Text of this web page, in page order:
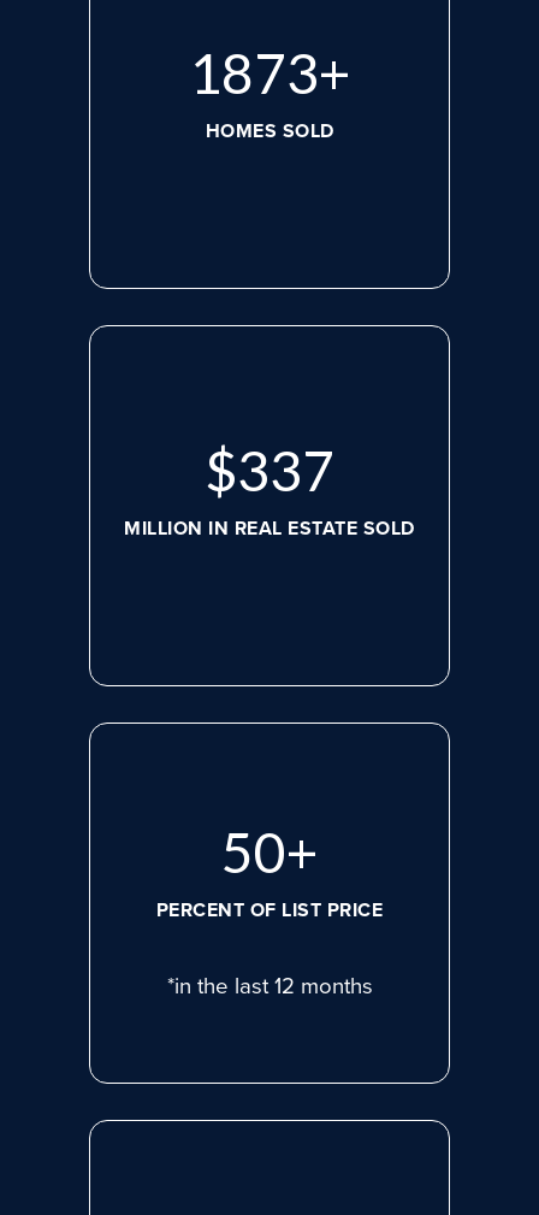
2555+
HOMES SOLD
$460
MILLION IN REAL ESTATE SOLD
69+
PERCENT OF LIST PRICE
*in the last 12 months